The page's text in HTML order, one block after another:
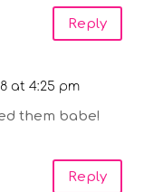
Reply
at 4:25 pm
them babe!
Reply